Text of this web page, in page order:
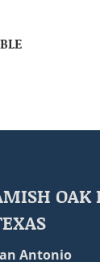
OAK
Antonio